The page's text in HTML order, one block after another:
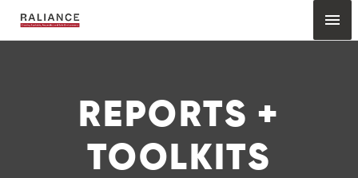
REPORTS +
TOOLKITS